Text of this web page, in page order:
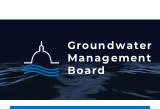
Groundwater
Management
Board